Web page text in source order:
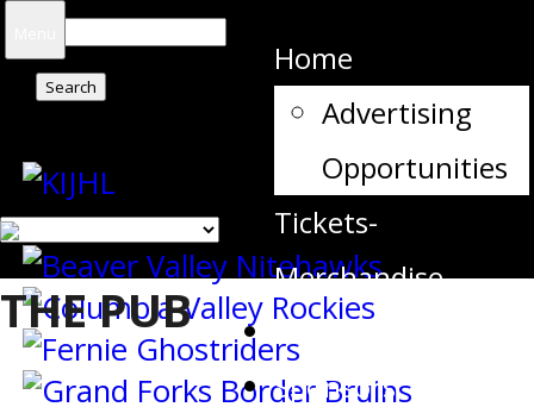
Search
for:
Home
Advertising
Opportunities
Tickets-
Merchandise
Team Contacts
Sponsors
THE PUB